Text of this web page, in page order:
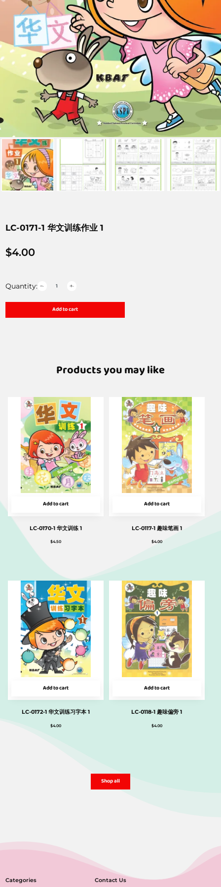
LC-0171-1 华文训练作业 1
$4.00
Quantity:
Add to cart
Products you may like
Add to cart
LC-0170-1 华文训练 1
$4.50
Add to cart
LC-0117-1 趣味笔画 1
$4.00
Add to cart
LC-0172-1 华文训练习字本 1
$4.00
Add to cart
LC-0118-1 趣味偏旁 1
$4.00
Shop all
Categories Contact Us